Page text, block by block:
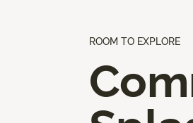
ROOM TO EXPLORE